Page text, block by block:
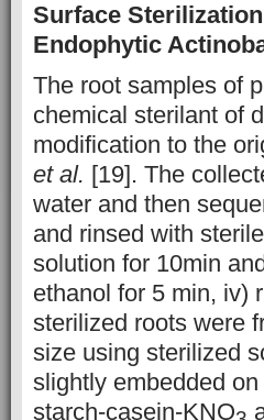
Surface
Endophytic
The root samples of
chemical sterilant of
modification to the
et al. [19]. The
water and then
and rinsed with
solution for 10min
ethanol for 5 min, iv)
sterilized roots were
size using sterilized
slightly embedded
starch-casein-KNO